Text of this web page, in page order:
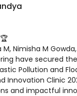
Nimisha M Gowda,
have secured
Pollution and
Innovation Clinic
and impactful